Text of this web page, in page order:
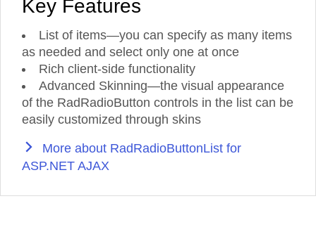
Key Features
List of items—you can specify as many items
as needed and select only one at once
Rich client-side functionality
Advanced Skinning—the visual appearance
of the RadRadioButton controls in the list can be
easily customized through skins
More about RadRadioButtonList for
ASP.NET AJAX